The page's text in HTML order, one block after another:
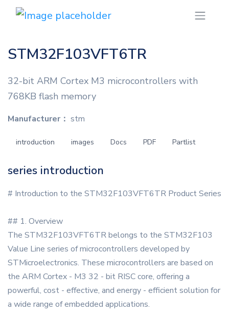
STM32F103VFT6TR
32-bit ARM Cortex M3 microcontrollers with
768KB flash memory
Manufacturer： stm
introduction images Docs PDF Partlist
series introduction
# Introduction to the STM32F103VFT6TR Product Series
## 1. Overview
The STM32F103VFT6TR belongs to the STM32F103
Value Line series of microcontrollers developed by
STMicroelectronics. These microcontrollers are based on
the ARM Cortex - M3 32 - bit RISC core, offering a
powerful, cost - effective, and energy - efficient solution for
a wide range of embedded applications.